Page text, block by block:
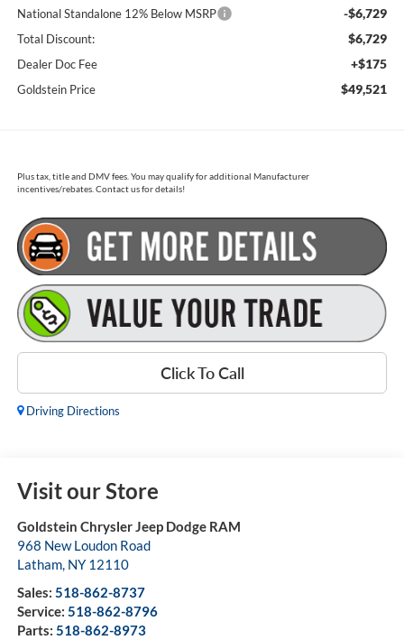
National Standalone 12% Below MSRP -$6,729
Total Discount: $6,729
Dealer Doc Fee +$175
Goldstein Price $49,521
Plus tax, title and DMV fees. You may qualify for additional Manufacturer
incentives/rebates. Contact us for details!
Click To Call
Driving Directions
Visit our Store
Goldstein Chrysler Jeep Dodge RAM
968 New Loudon Road
Latham, NY 12110
Sales: 518-862-8737
Service: 518-862-8796
Parts: 518-862-8973